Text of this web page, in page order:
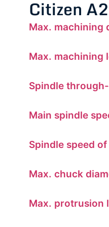
Citizen
Max. machining
Max. machining
Spindle
Main spindle
Spindle speed
Max. chuck
Max. protrusion